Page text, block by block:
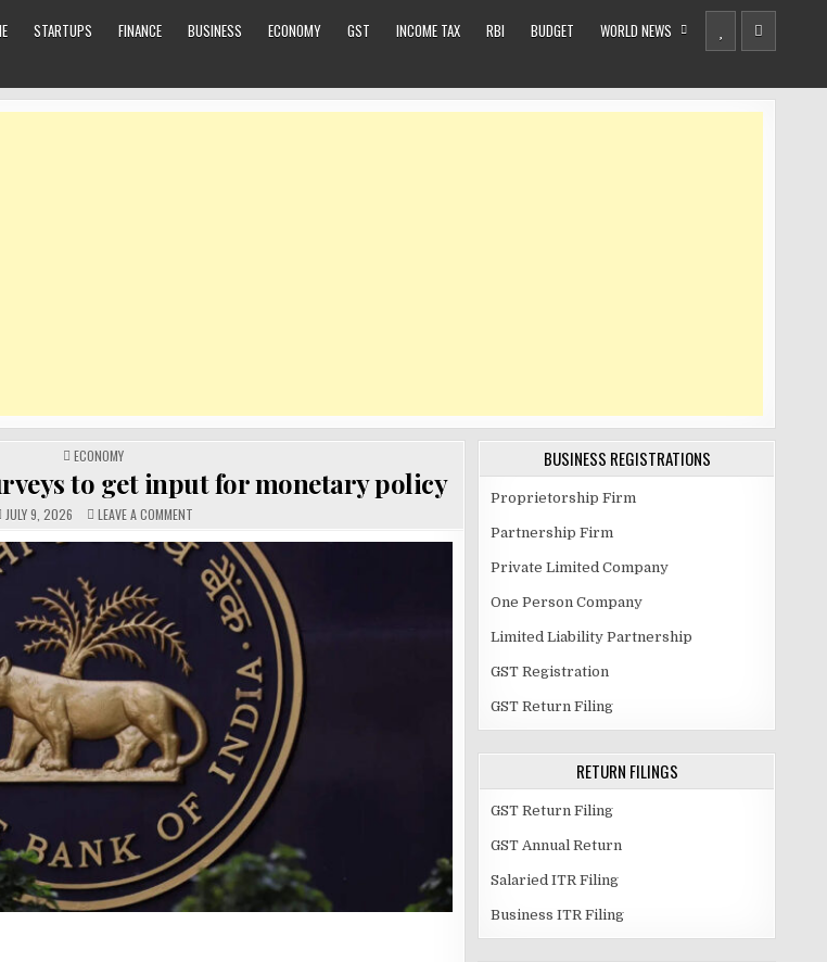
STARTUPS FINANCE BUSINESS ECONOMY GST INCOME TAX RBI BUDGET WORLD NEWS
POSTED
IN
ECONOMY
to get input for monetary policy
JULY 9, 2026 LEAVE A COMMENTON
LAUNCHES
3
KEY
SURVEYS
TO
GET
INPUT
MONETARY
BUSINESS REGISTRATIONS
Proprietorship Firm
Partnership Firm
Private Limited Company
One Person Company
Limited Liability Partnership
GST Registration
GST Return Filing
RETURN FILINGS
GST Return Filing
GST Annual Return
Salaried ITR Filing
Business ITR Filing